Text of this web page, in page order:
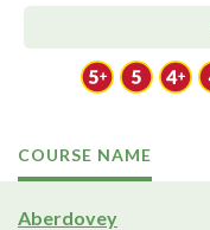
COURSE NAME
Aberdovey